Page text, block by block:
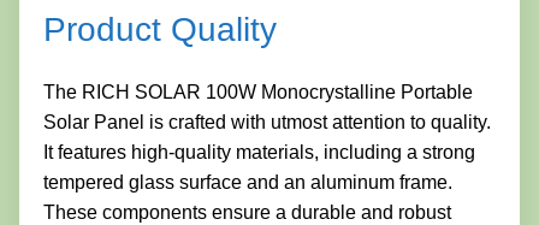
Product Quality
The RICH SOLAR 100W Monocrystalline Portable
Solar Panel is crafted with utmost attention to quality.
It features high-quality materials, including a strong
tempered glass surface and an aluminum frame.
These components ensure a durable and robust